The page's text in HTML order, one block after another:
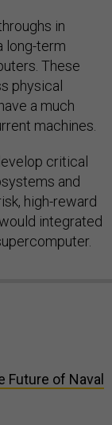
in
long-term
These
physical
a much
machines.
critical
and
high-reward
integrated
Future of Naval